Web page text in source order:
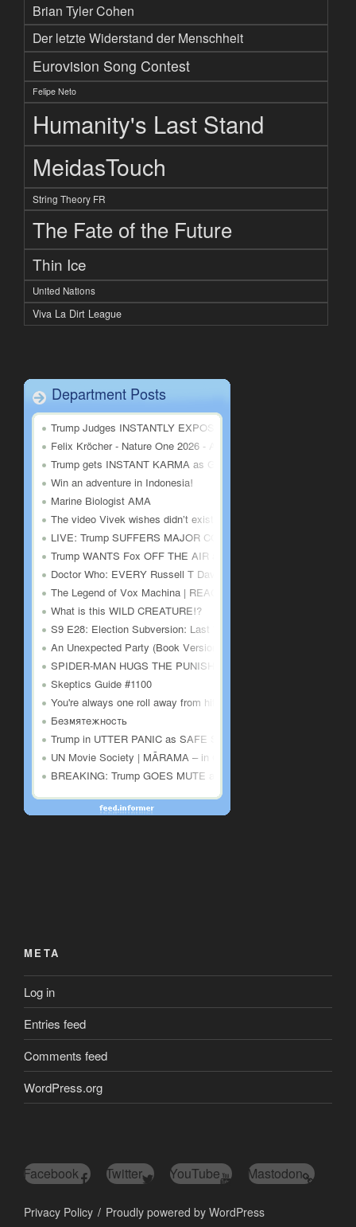
Brian Tyler Cohen
Der letzte Widerstand der Menschheit
Eurovision Song Contest
Felipe Neto
Humanity's Last Stand
MeidasTouch
String Theory FR
The Fate of the Future
Thin Ice
United Nations
Viva La Dirt League
META
Log in
Entries feed
Comments feed
WordPress.org
Facebook Twitter YouTube Mastodon
Privacy Policy Proudly powered by WordPress